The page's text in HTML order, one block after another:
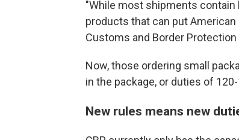
"While most shipments contain
products that can put
Customs and Border
Now, those ordering small
in the package, or duties of
New rules means new